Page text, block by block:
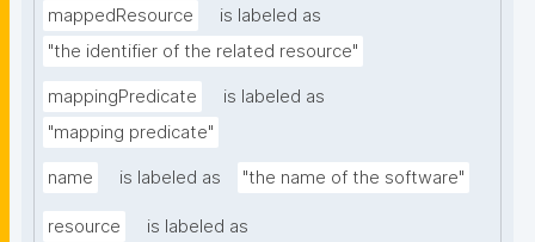
mappedResource
is labeled as
"the identifier of the related resource"
mappingPredicate
is labeled as
"mapping predicate"
name is labeled as "the name of the software"
resource
is labeled as